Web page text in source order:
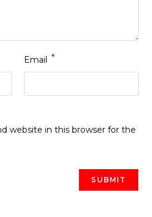
Email *
website in this browser for the